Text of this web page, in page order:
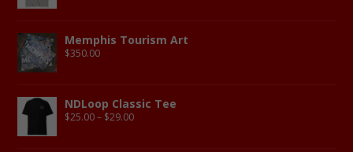
Memphis Tourism Art
$350.00
NDLoop Classic Tee
$25.00 – $29.00